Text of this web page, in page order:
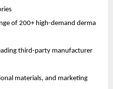
of 200+ high-demand derma
third-party manufacturer
materials, and marketing